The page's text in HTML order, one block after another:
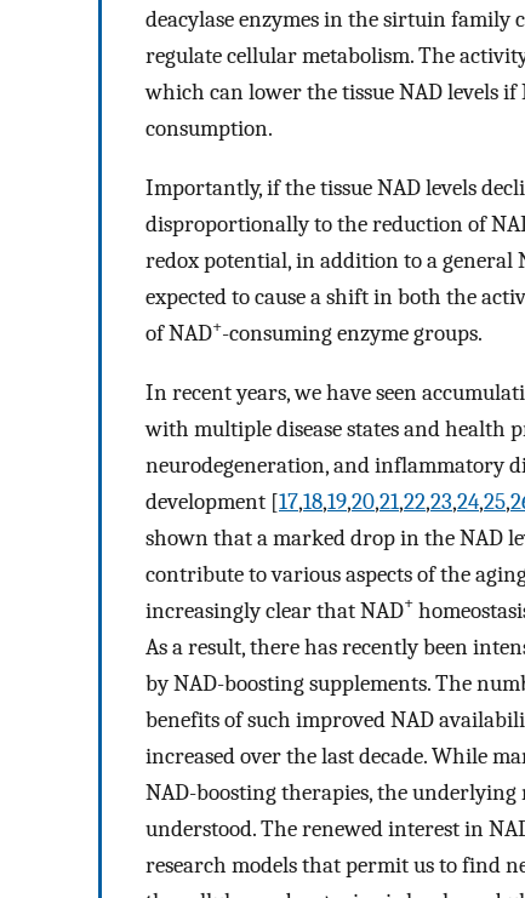
deacylase enzymes in the sirtuin family
regulate cellular metabolism. The
which can lower the tissue NAD levels
consumption.
Importantly, if the tissue NAD levels
disproportionally to the reduction of
redox potential, in addition to a general
expected to cause a shift in both the
of NAD+-consuming enzyme groups.
In recent years, we have seen
with multiple disease states and health
neurodegeneration, and inflammatory
development [17,18,19,20,21,22,23,24,25,
shown that a marked drop in the NAD
contribute to various aspects of the
increasingly clear that NAD+
As a result, there has recently been
by NAD-boosting supplements. The
benefits of such improved NAD
increased over the last decade. While
NAD-boosting therapies, the
understood. The renewed interest in
research models that permit us to find